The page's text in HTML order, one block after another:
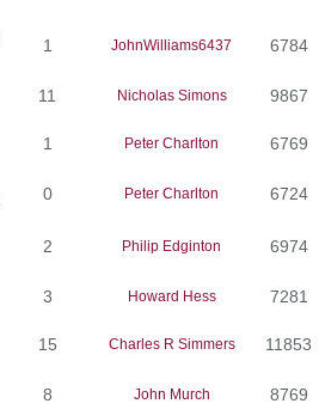
1 JohnWilliams6437 6784
11 Nicholas Simons 9867
1 Peter Charlton 6769
0 Peter Charlton 6724
2 Philip Edginton 6974
3 Howard Hess 7281
15 Charles R Simmers 11853
8 John Murch 8769